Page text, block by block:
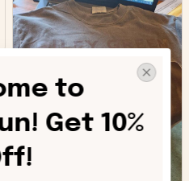
to
Get 10%